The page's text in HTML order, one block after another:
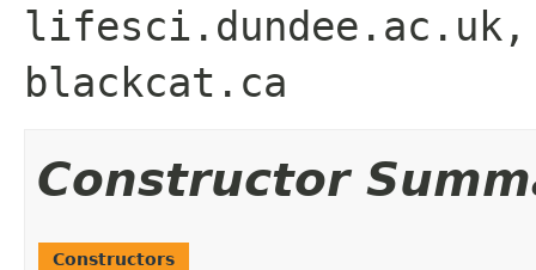
blackcat.ca
Constructor
Constructors